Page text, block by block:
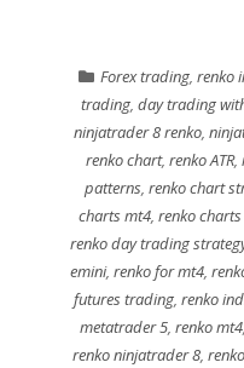
Forex trading, renko
trading, day trading
ninjatrader 8 renko,
renko chart, renko ATR,
patterns,renko chart
charts mt4, renko
renko day trading
emini, renko for mt4,
futures trading,renko
metatrader 5,renko mt4
renko ninjatrader 8,